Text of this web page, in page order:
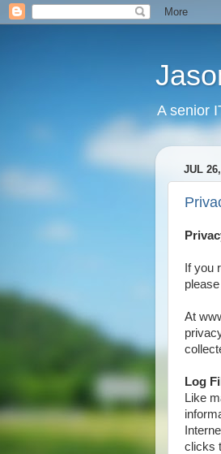
A senior
JUL
If you
At
Log
Like
clicks